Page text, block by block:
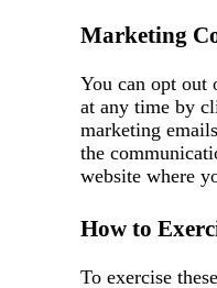
Marketing
You can opt out
at any time by
marketing
the
website where
How to
To exercise